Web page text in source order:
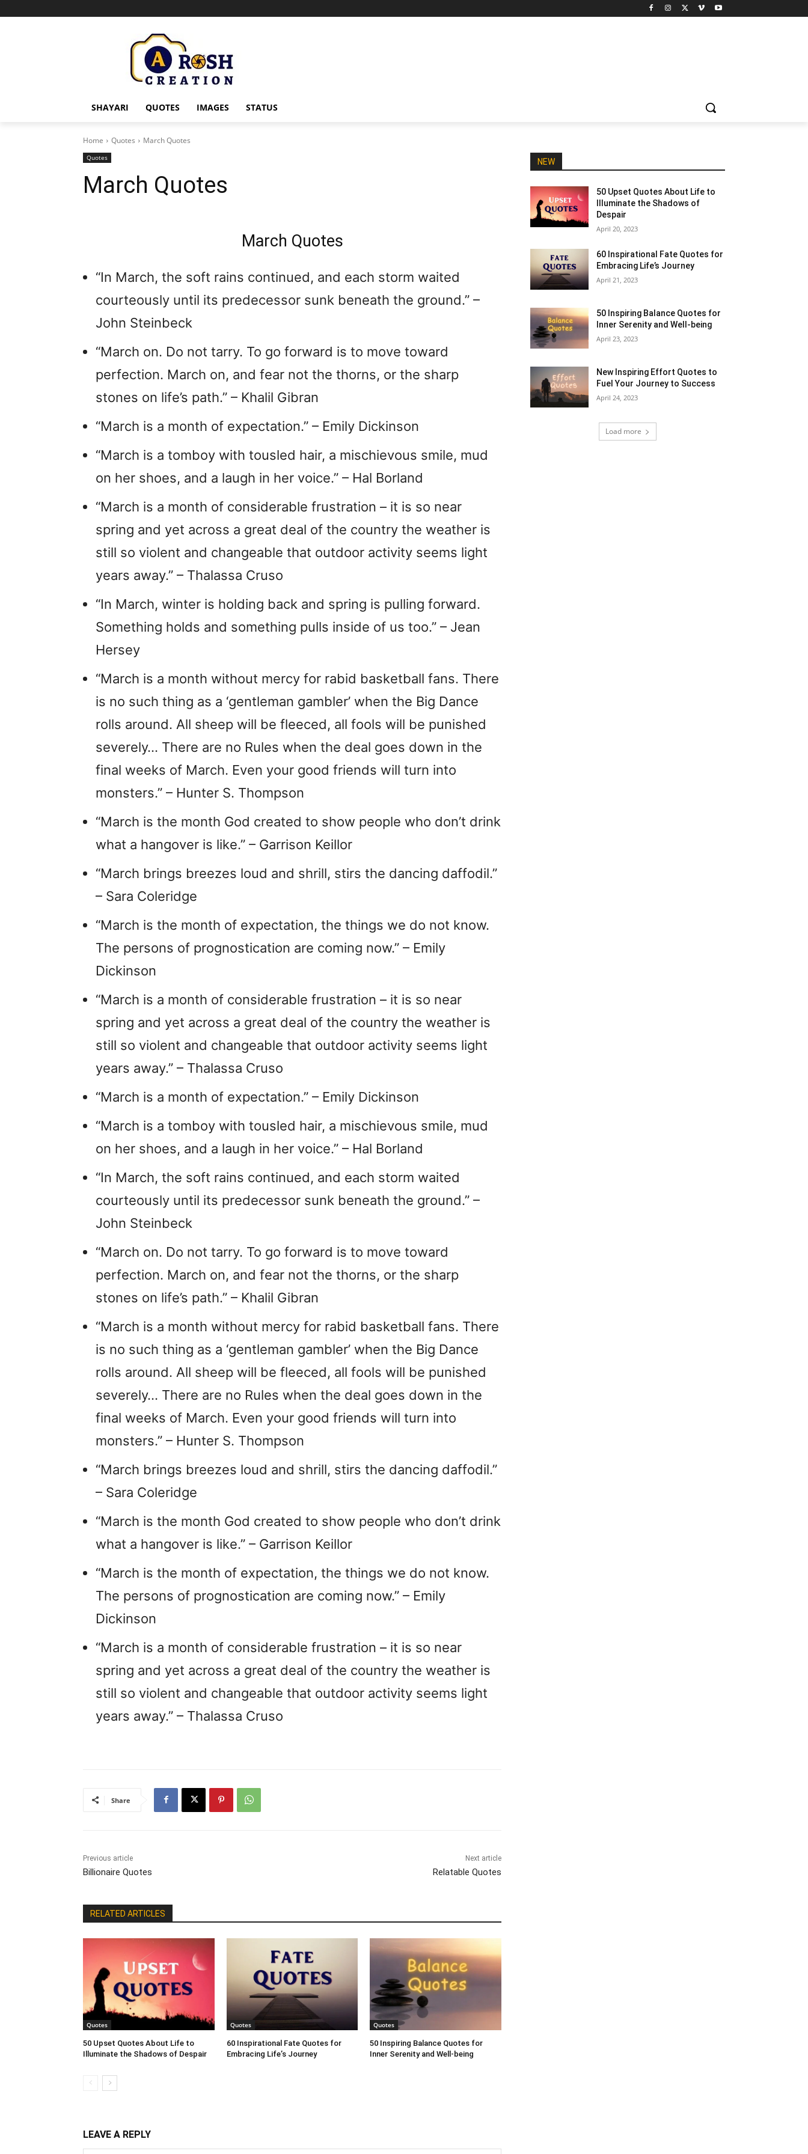
SHAYARI QUOTES IMAGES STATUS
Home Quotes March Quotes
Quotes
March Quotes
March Quotes
“In March, the soft rains continued, and each storm waited
courteously until its predecessor sunk beneath the ground.” –
John Steinbeck
“March on. Do not tarry. To go forward is to move toward
perfection. March on, and fear not the thorns, or the sharp
stones on life’s path.” – Khalil Gibran
“March is a month of expectation.” – Emily Dickinson
“March is a tomboy with tousled hair, a mischievous smile, mud
on her shoes, and a laugh in her voice.” – Hal Borland
“March is a month of considerable frustration – it is so near
spring and yet across a great deal of the country the weather is
still so violent and changeable that outdoor activity seems light
years away.” – Thalassa Cruso
“In March, winter is holding back and spring is pulling forward.
Something holds and something pulls inside of us too.” – Jean
Hersey
“March is a month without mercy for rabid basketball fans. There
is no such thing as a ‘gentleman gambler’ when the Big Dance
rolls around. All sheep will be fleeced, all fools will be punished
severely… There are no Rules when the deal goes down in the
final weeks of March. Even your good friends will turn into
monsters.” – Hunter S. Thompson
“March is the month God created to show people who don’t drink
what a hangover is like.” – Garrison Keillor
“March brings breezes loud and shrill, stirs the dancing daffodil.”
– Sara Coleridge
“March is the month of expectation, the things we do not know.
The persons of prognostication are coming now.” – Emily
Dickinson
“March is a month of considerable frustration – it is so near
spring and yet across a great deal of the country the weather is
still so violent and changeable that outdoor activity seems light
years away.” – Thalassa Cruso
“March is a month of expectation.” – Emily Dickinson
“March is a tomboy with tousled hair, a mischievous smile, mud
on her shoes, and a laugh in her voice.” – Hal Borland
“In March, the soft rains continued, and each storm waited
courteously until its predecessor sunk beneath the ground.” –
John Steinbeck
“March on. Do not tarry. To go forward is to move toward
perfection. March on, and fear not the thorns, or the sharp
stones on life’s path.” – Khalil Gibran
“March is a month without mercy for rabid basketball fans. There
is no such thing as a ‘gentleman gambler’ when the Big Dance
rolls around. All sheep will be fleeced, all fools will be punished
severely… There are no Rules when the deal goes down in the
final weeks of March. Even your good friends will turn into
monsters.” – Hunter S. Thompson
“March brings breezes loud and shrill, stirs the dancing daffodil.”
– Sara Coleridge
“March is the month God created to show people who don’t drink
what a hangover is like.” – Garrison Keillor
“March is the month of expectation, the things we do not know.
The persons of prognostication are coming now.” – Emily
Dickinson
“March is a month of considerable frustration – it is so near
spring and yet across a great deal of the country the weather is
still so violent and changeable that outdoor activity seems light
years away.” – Thalassa Cruso
Share
Previous article
Billionaire Quotes
Next article
Relatable Quotes
RELATED ARTICLES
Quotes
50 Upset Quotes About Life to
Illuminate the Shadows of Despair
Quotes
60 Inspirational Fate Quotes for
Embracing Life’s Journey
Quotes
50 Inspiring Balance Quotes for
Inner Serenity and Well-being
LEAVE A REPLY
NEW
50 Upset Quotes About Life to
Illuminate the Shadows of
Despair
April 20, 2023
60 Inspirational Fate Quotes for
Embracing Life’s Journey
April 21, 2023
50 Inspiring Balance Quotes for
Inner Serenity and Well-being
April 23, 2023
New Inspiring Effort Quotes to
Fuel Your Journey to Success
April 24, 2023
Load more